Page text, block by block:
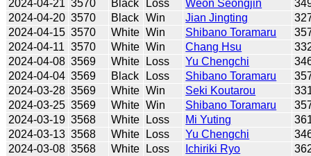
2024-04-21 3570 Black Loss Weon Seongjin
2024-04-20 3570 Black Win Jian Jingting
2024-04-15 3570 White Win Shibano Toramaru
2024-04-11 3570 White Win Chang Hsu
2024-04-08 3569 White Loss Yu Chengchi
2024-04-04 3569 Black Loss Shibano Toramaru
2024-03-28 3569 White Win Seki Koutarou
2024-03-25 3569 White Win Shibano Toramaru
2024-03-19 3568 White Loss Mi Yuting
2024-03-13 3568 White Loss Yu Chengchi
2024-03-08 3568 White Loss Ichiriki Ryo